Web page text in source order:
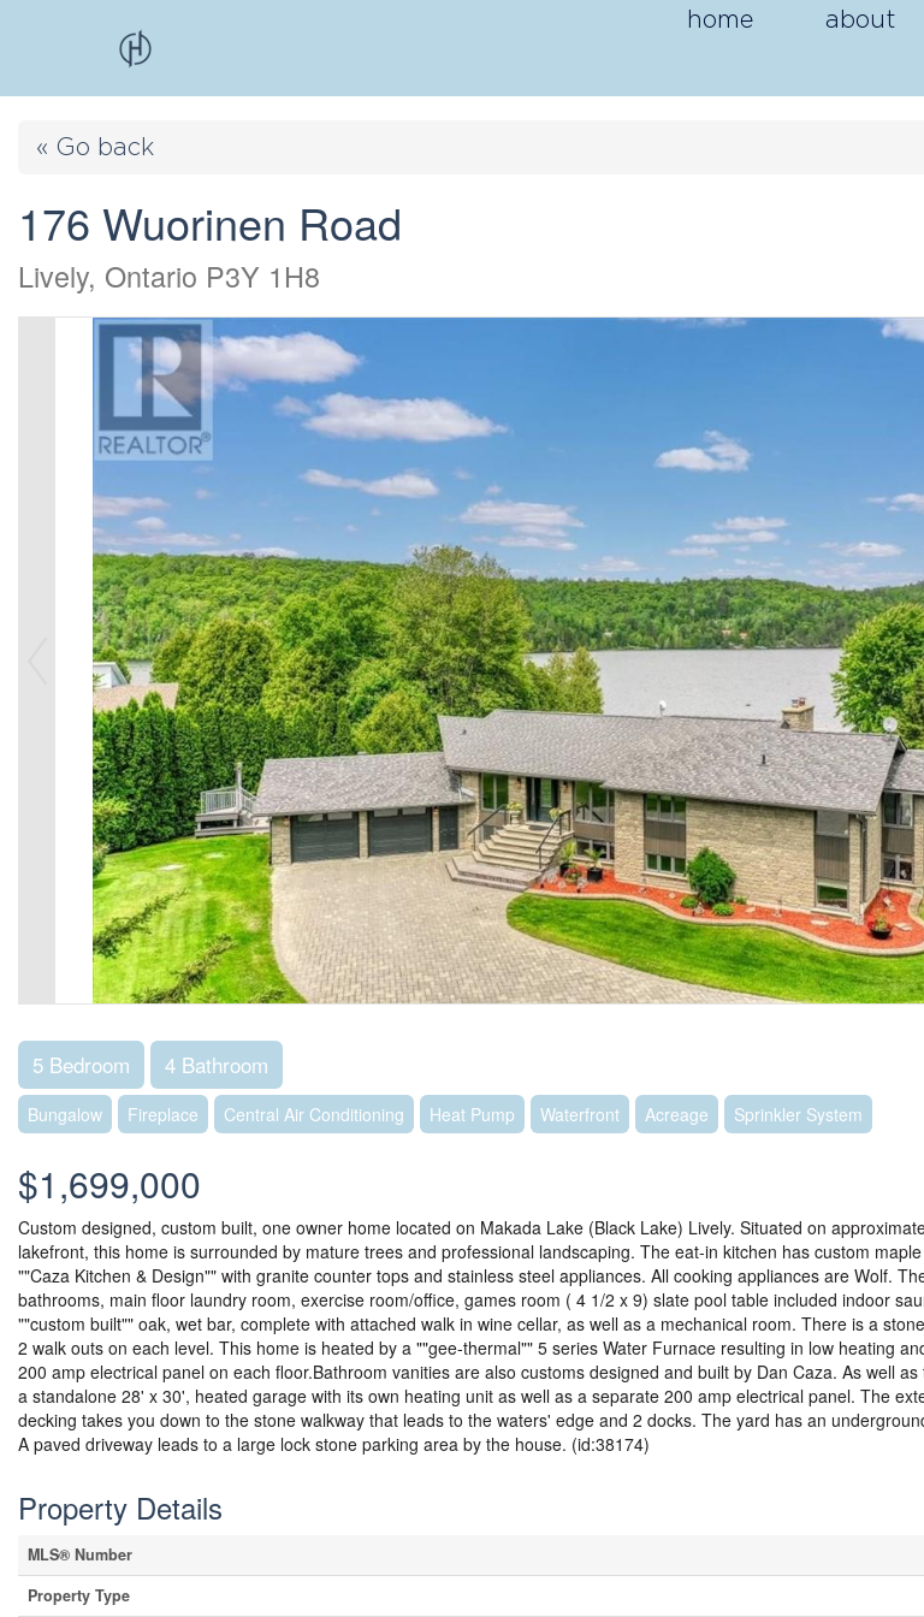
home about
« Go back
176 Wuorinen Road
Lively, Ontario P3Y 1H8
5 Bedroom 4 Bathroom
Bungalow Fireplace Central Air Conditioning Heat Pump Waterfront Acreage Sprinkler System
$1,699,000
Custom designed, custom built, one owner home located on Makada Lake (Black Lake) Lively. Situated on
lakefront, this home is surrounded by mature trees and professional landscaping. The eat-in kitchen has custom
""Caza Kitchen & Design"" with granite counter tops and stainless steel appliances. All cooking appliances are Wolf.
bathrooms, main floor laundry room, exercise room/office, games room ( 4 1/2 x 9) slate pool table included indoor
""custom built"" oak, wet bar, complete with attached walk in wine cellar, as well as a mechanical room. There is a
2 walk outs on each level. This home is heated by a ""gee-thermal"" 5 series Water Furnace resulting in low heating
200 amp electrical panel on each floor.Bathroom vanities are also customs designed and built by Dan Caza. As well
a standalone 28' x 30', heated garage with its own heating unit as well as a separate 200 amp electrical panel. The
decking takes you down to the stone walkway that leads to the waters' edge and 2 docks. The yard has an
A paved driveway leads to a large lock stone parking area by the house. (id:38174)
Property Details
MLS® Number
Property Type